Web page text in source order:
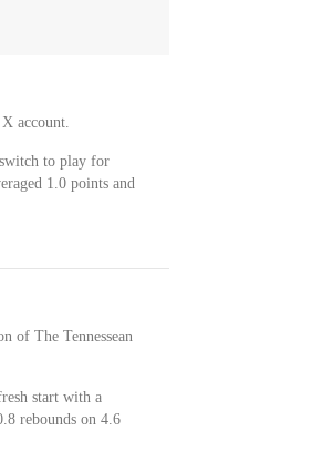
account.
to play for
1.0 points and
of The Tennessean
start with a
rebounds on 4.6